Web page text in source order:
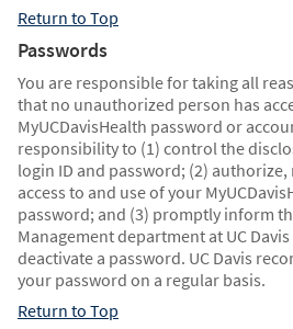
Return to Top
Passwords
You are responsible for taking all
that no unauthorized person has
MyUCDavisHealth password or
responsibility to (1) control the
login ID and password; (2)
access to and use of your
password; and (3) promptly inform
Management department at UC
deactivate a password. UC Davis
your password on a regular basis.
Return to Top